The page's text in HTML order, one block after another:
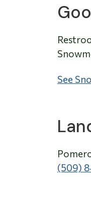
See
(509)